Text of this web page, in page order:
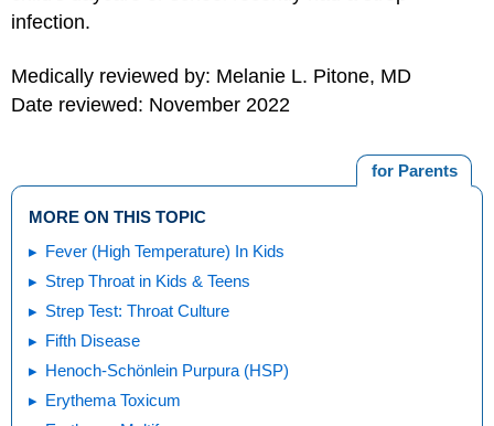
infection.
Medically reviewed by: Melanie L. Pitone, MD
Date reviewed: November 2022
for Parents
MORE ON THIS TOPIC
Fever (High Temperature) In Kids
Strep Throat in Kids & Teens
Strep Test: Throat Culture
Fifth Disease
Henoch-Schönlein Purpura (HSP)
Erythema Toxicum